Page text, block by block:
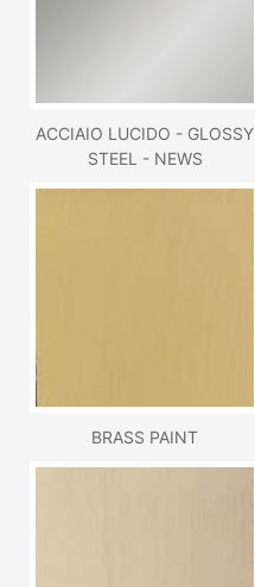
ACCIAIO LUCIDO - GLOSSY
STEEL - NEWS
BRASS PAINT